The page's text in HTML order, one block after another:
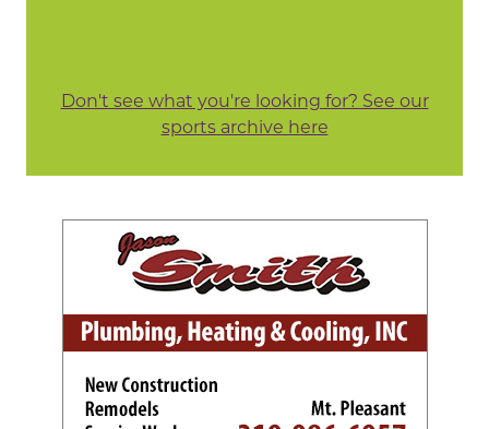
Don't see what you're looking for? See our
sports archive here